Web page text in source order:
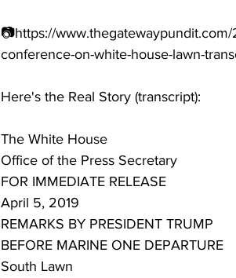
📷https://
conference-on-white-house-lawn-
Here's the Real Story (transcript):
The White House
Office of the Press Secretary
FOR IMMEDIATE RELEASE
April 5, 2019
REMARKS BY PRESIDENT TRUMP
BEFORE MARINE ONE DEPARTURE
South Lawn